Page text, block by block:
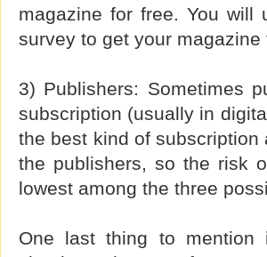
magazine for free. You
survey to get your magazine
3) Publishers: Sometimes
subscription (usually in
the best kind of
the publishers, so the risk
lowest among the three
One last thing to